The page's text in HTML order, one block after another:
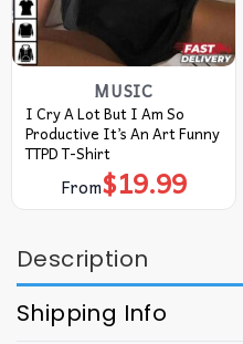
MUSIC
I Cry A Lot But I Am So
Productive It’s An Art Funny
TTPD T-Shirt
From$19.99
Description
Shipping Info